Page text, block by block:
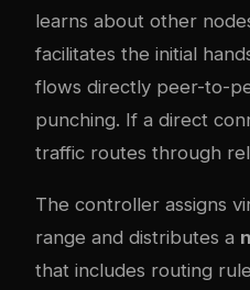
learns about other
facilitates the initial
flows directly peer-to-
punching. If a direct
traffic routes through
The controller assigns
range and distributes a
that includes routing